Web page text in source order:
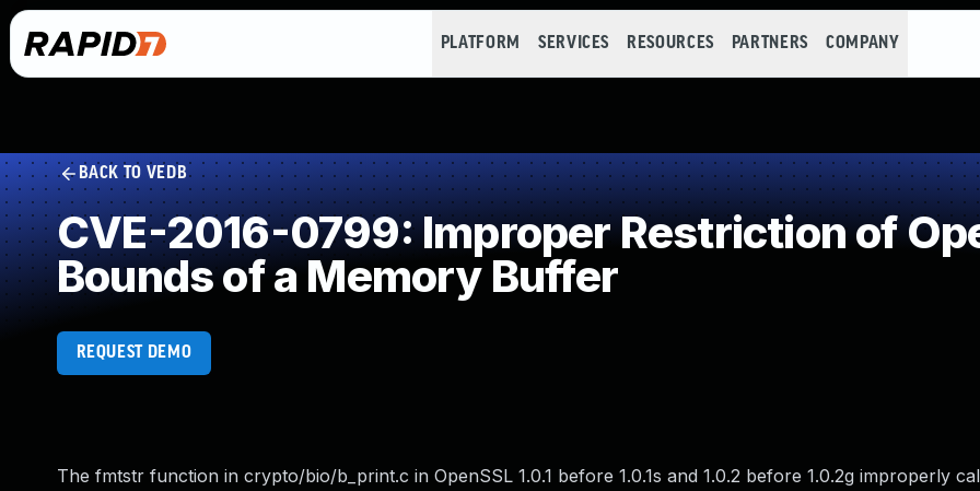
PLATFORM SERVICES RESOURCES PARTNERS COMPANY
BACK TO VEDB
CVE-2016-0799: Improper Restriction of
Bounds of a Memory Buffer
REQUEST DEMO
The fmtstr function in crypto/bio/b_print.c in OpenSSL 1.0.1 before 1.0.1s and 1.0.2 before 1.0.2g improperly